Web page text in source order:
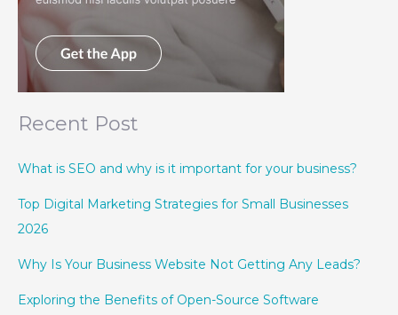
Recent Post
What is SEO and why is it important for your business?
Top Digital Marketing Strategies for Small Businesses
2026
Why Is Your Business Website Not Getting Any Leads?
Exploring the Benefits of Open-Source Software